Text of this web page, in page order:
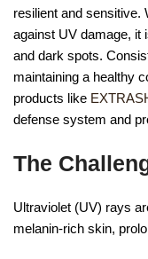
resilient and sensitive.
against UV damage, it
and dark spots.
maintaining a healthy
products like
defense system and
The
Ultraviolet (UV) rays
melanin-rich skin,